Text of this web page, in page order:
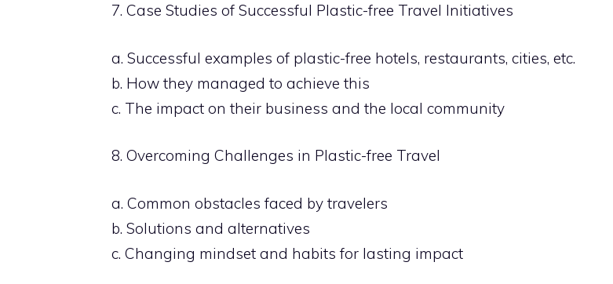
7. Case Studies of Successful Plastic-free Travel Initiatives
a. Successful examples of plastic-free hotels, restaurants, cities, etc.
b. How they managed to achieve this
c. The impact on their business and the local community
8. Overcoming Challenges in Plastic-free Travel
a. Common obstacles faced by travelers
b. Solutions and alternatives
c. Changing mindset and habits for lasting impact